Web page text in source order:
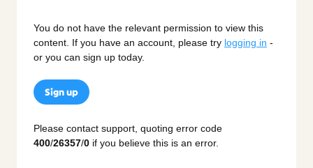
You do not have the relevant permission to view this
content. If you have an account, please try logging in -
or you can sign up today.
Sign up
Please contact support, quoting error code
400/26357/0 if you believe this is an error.